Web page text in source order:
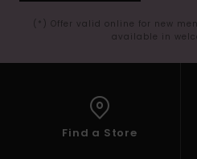
(*) Offer valid online for new
available in
Find a Store